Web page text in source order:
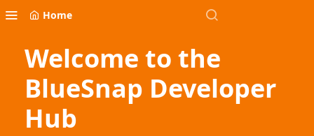
Home
Welcome to the
BlueSnap Developer
Hub